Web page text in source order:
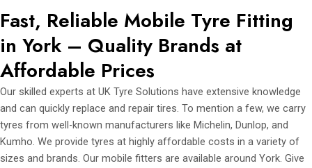
Fast, Reliable Mobile Tyre Fitting
in York – Quality Brands at
Affordable Prices
Our skilled experts at UK Tyre Solutions have extensive knowledge
and can quickly replace and repair tires. To mention a few, we carry
tyres from well-known manufacturers like Michelin, Dunlop, and
Kumho. We provide tyres at highly affordable costs in a variety of
sizes and brands. Our mobile fitters are available around York. Give